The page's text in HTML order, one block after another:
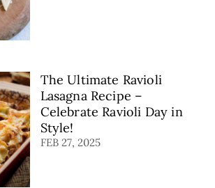
The Ultimate Ravioli
Lasagna Recipe –
Celebrate Ravioli Day in
Style!
FEB 27, 2025